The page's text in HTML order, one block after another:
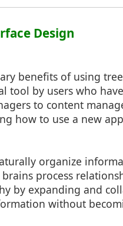
Design
benefits of using
tool by users who
to content
how to use a new
organize
process
by expanding and
without